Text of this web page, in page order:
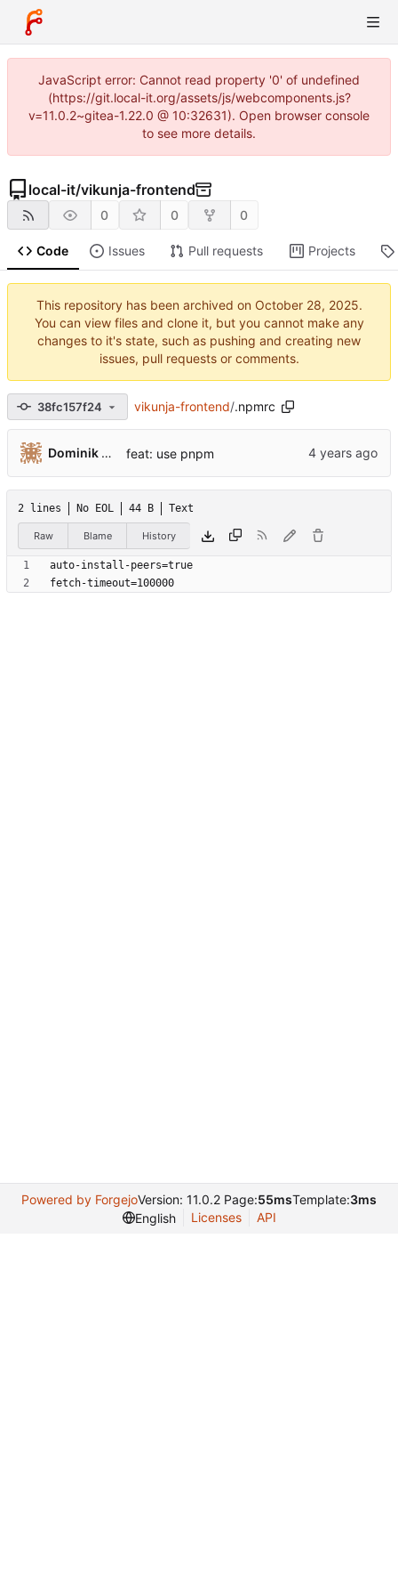
JavaScript error: Cannot read property '0' of undefined
(https://git.local-it.org/assets/js/webcomponents.js?
v=11.0.2~gitea-1.22.0 @ 10:32631). Open browser console
to see more details.
local-it/vikunja-frontend
0 0 0
Code Issues Pull requests Projects
This repository has been archived on
.
You can view files and clone it, but you cannot make any
changes to it's state, such as pushing and creating new
issues, pull requests or comments.
38fc157f24 vikunja-frontend/.npmrc
Dominik Pschenitschni feat: use pnpm
2 lines No EOL 44 B Text
Raw Blame History
fetch-timeout=100000
Powered by ForgejoVersion: 11.0.2 Page:55msTemplate:3ms
English
Licenses API